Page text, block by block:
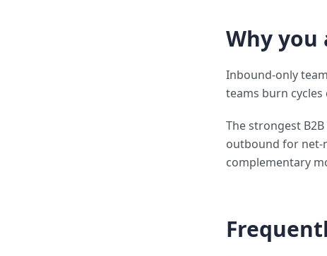
Why
Inbound-only
teams burn
The strongest
outbound for net-
complementary